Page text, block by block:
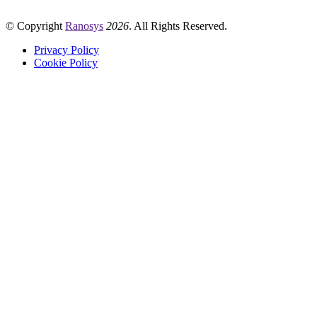
© Copyright Ranosys 2026. All Rights Reserved.
Privacy Policy
Cookie Policy